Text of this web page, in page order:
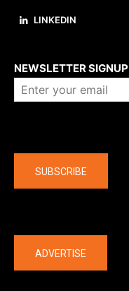
LINKEDIN
NEWSLETTER SIGNUP
SUBSCRIBE
ADVERTISE